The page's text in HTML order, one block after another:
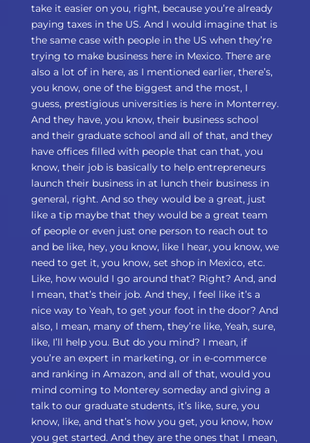
take it easier on you, right, because you’re already
paying taxes in the US. And I would imagine that is
the same case with people in the US when they’re
trying to make business here in Mexico. There are
also a lot of in here, as I mentioned earlier, there’s,
you know, one of the biggest and the most, I
guess, prestigious universities is here in Monterrey.
And they have, you know, their business school
and their graduate school and all of that, and they
have offices filled with people that can that, you
know, their job is basically to help entrepreneurs
launch their business in at lunch their business in
general, right. And so they would be a great, just
like a tip maybe that they would be a great team
of people or even just one person to reach out to
and be like, hey, you know, like I hear, you know, we
need to get it, you know, set shop in Mexico, etc.
Like, how would I go around that? Right? And, and
I mean, that’s their job. And they, I feel like it’s a
nice way to Yeah, to get your foot in the door? And
also, I mean, many of them, they’re like, Yeah, sure,
like, I’ll help you. But do you mind? I mean, if
you’re an expert in marketing, or in e-commerce
and ranking in Amazon, and all of that, would you
mind coming to Monterey someday and giving a
talk to our graduate students, it’s like, sure, you
know, like, and that’s how you get, you know, how
you get started. And they are the ones that I mean,